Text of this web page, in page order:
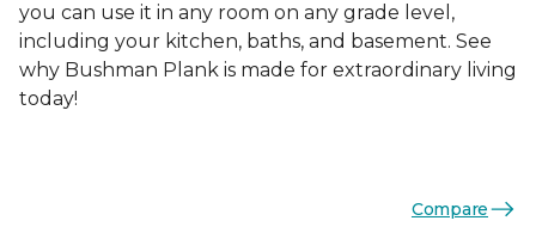
you can use it in any room on any grade level,
including your kitchen, baths, and basement. See
why Bushman Plank is made for extraordinary living
today!
Compare